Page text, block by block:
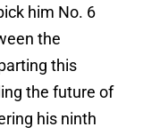
him No. 6
the
this
the future of
his ninth